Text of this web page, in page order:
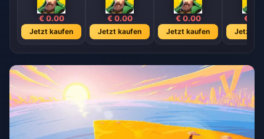
€ 0.00
Jetzt kaufen
€ 0.00
Jetzt kaufen
€ 0.00
Jetzt kaufen
€
Jetzt